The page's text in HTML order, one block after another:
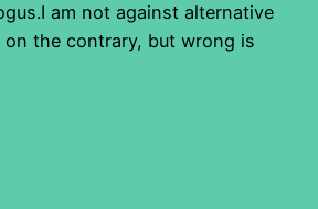
am not against alternative
on the contrary, but wrong is